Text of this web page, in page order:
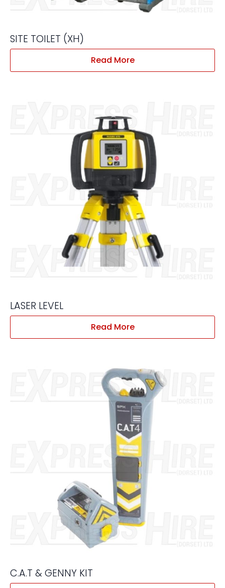
SITE TOILET (XH)
Read More
LASER LEVEL
Read More
C.A.T & GENNY KIT